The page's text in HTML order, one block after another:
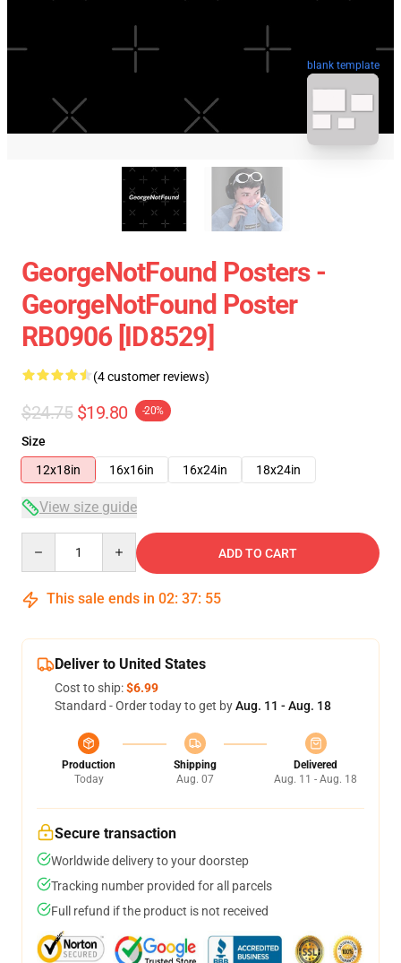
blank template
GeorgeNotFound Posters -
GeorgeNotFound Poster
RB0906 [ID8529]
(4 customer reviews)
$24.75 $19.80 -20%
Size
12x18in
16x16in 16x24in 18x24in
View size guide
ADD TO CART
This sale ends in 02: 37: 54
Deliver to United States
Cost to ship:$6.99
Standard - Order today to get byAug. 11 - Aug. 18
Production
Today
Shipping
Aug. 07
Delivered
Aug. 11 - Aug. 18
Secure transaction
Worldwide delivery to your doorstep
Tracking number provided for all parcels
Full refund if the product is not received